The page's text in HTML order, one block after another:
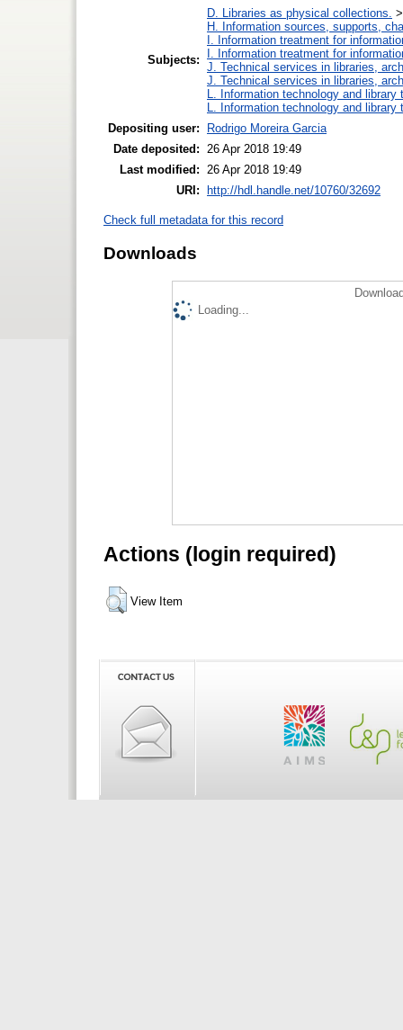
Subjects:
D. Libraries as physical collections.
H. Information sources, supports,
I. Information treatment for
I. Information treatment for
J. Technical services in libraries,
J. Technical services in libraries,
L. Information technology and library
L. Information technology and library
Depositing user:
Rodrigo Moreira Garcia
Date deposited:
26 Apr 2018 19:49
Last modified:
26 Apr 2018 19:49
URI:
http://hdl.handle.net/10760/32692
Check full metadata for this record
Downloads
Loading...
Actions (login required)
View Item